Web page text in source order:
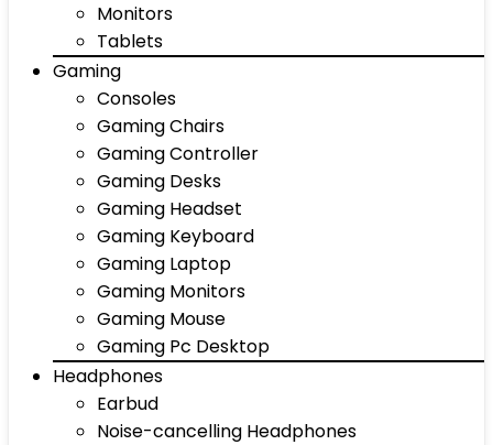
Monitors
Tablets
Gaming
Consoles
Gaming Chairs
Gaming Controller
Gaming Desks
Gaming Headset
Gaming Keyboard
Gaming Laptop
Gaming Monitors
Gaming Mouse
Gaming Pc Desktop
Headphones
Earbud
Noise-cancelling Headphones